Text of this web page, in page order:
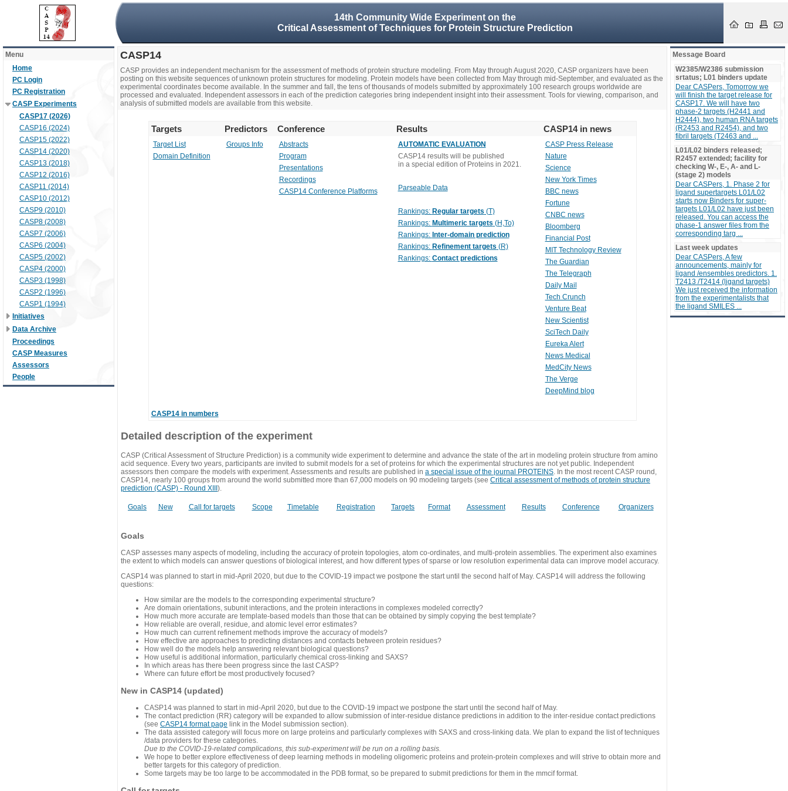
14th Community Wide Experiment on the
Critical Assessment of Techniques for Protein Structure Prediction
Menu
Home
PC Login
PC Registration
CASP Experiments
CASP17 (2026)
CASP16 (2024)
CASP15 (2022)
CASP14 (2020)
CASP13 (2018)
CASP12 (2016)
CASP11 (2014)
CASP10 (2012)
CASP9 (2010)
CASP8 (2008)
CASP7 (2006)
CASP6 (2004)
CASP5 (2002)
CASP4 (2000)
CASP3 (1998)
CASP2 (1996)
CASP1 (1994)
Initiatives
Data Archive
Proceedings
CASP Measures
Assessors
People
CASP14
CASP provides an independent mechanism for the assessment of methods of protein structure modeling. From May through August 2020, CASP organizers have been
posting on this website sequences of unknown protein structures for modeling. Protein models have been collected from May through mid-September, and evaluated as the
experimental coordinates become available. In the summer and fall, the tens of thousands of models submitted by approximately 100 research groups worldwide are
processed and evaluated. Independent assessors in each of the prediction categories bring independent insight into their assessment. Tools for viewing, comparison, and
analysis of submitted models are available from this website.
Targets Predictors Conference Results CASP14 in news
Target List
Domain Definition
Groups Info
Abstracts
Program
Presentations
Recordings
CASP14 Conference Platforms
AUTOMATIC EVALUATION
CASP14 results will be published
in a special edition of Proteins in 2021.
Parseable Data
Rankings: Regular targets (T)
Rankings: Multimeric targets (H,To)
Rankings: Inter-domain prediction
Rankings: Refinement targets (R)
Rankings: Contact predictions
CASP Press Release
Nature
Science
New York Times
BBC news
Fortune
CNBC news
Bloomberg
Financial Post
MIT Technology Review
The Guardian
The Telegraph
Daily Mail
Tech Crunch
Venture Beat
New Scientist
SciTech Daily
Eureka Alert
News Medical
MedCity News
The Verge
DeepMind blog
CASP14 in numbers
Detailed description of the experiment
CASP (Critical Assessment of Structure Prediction) is a community wide experiment to determine and advance the state of the art in modeling protein structure from amino
acid sequence. Every two years, participants are invited to submit models for a set of proteins for which the experimental structures are not yet public. Independent
assessors then compare the models with experiment. Assessments and results are published in a special issue of the journal PROTEINS. In the most recent CASP round,
CASP14, nearly 100 groups from around the world submitted more than 67,000 models on 90 modeling targets (see Critical assessment of methods of protein structure
prediction (CASP) - Round XIII ).
Goals New Call for targets Scope Timetable Registration Targets Format Assessment Results Conference Organizers
Goals
CASP assesses many aspects of modeling, including the accuracy of protein topologies, atom co-ordinates, and multi-protein assemblies. The experiment also examines
the extent to which models can answer questions of biological interest, and how different types of sparse or low resolution experimental data can improve model accuracy.
CASP14 was planned to start in mid-April 2020, but due to the COVID-19 impact we postpone the start until the second half of May. CASP14 will address the following
questions:
How similar are the models to the corresponding experimental structure?
Are domain orientations, subunit interactions, and the protein interactions in complexes modeled correctly?
How much more accurate are template-based models than those that can be obtained by simply copying the best template?
How reliable are overall, residue, and atomic level error estimates?
How much can current refinement methods improve the accuracy of models?
How effective are approaches to predicting distances and contacts between protein residues?
How well do the models help answering relevant biological questions?
How useful is additional information, particularly chemical cross-linking and SAXS?
In which areas has there been progress since the last CASP?
Where can future effort be most productively focused?
New in CASP14 (updated)
CASP14 was planned to start in mid-April 2020, but due to the COVID-19 impact we postpone the start until the second half of May.
The contact prediction (RR) category will be expanded to allow submission of inter-residue distance predictions in addition to the inter-residue contact predictions
(see CASP14 format page link in the Model submission section).
The data assisted category will focus more on large proteins and particularly complexes with SAXS and cross-linking data. We plan to expand the list of techniques
/data providers for these categories.
Due to the COVID-19-related complications, this sub-experiment will be run on a rolling basis.
We hope to better explore effectiveness of deep learning methods in modeling oligomeric proteins and protein-protein complexes and will strive to obtain more and
better targets for this category of prediction.
Some targets may be too large to be accommodated in the PDB format, so be prepared to submit predictions for them in the mmcif format.
Message Board
W2385/W2386 submission
srtatus; L01 binders update
Dear CASPers, Tomorrow we
will finish the target release for
CASP17. We will have two
phase-2 targets (H2441 and
H2444), two human RNA targets
(R2453 and R2454), and two
fibril targets (T2463 and ...
L01/L02 binders released;
R2457 extended; facility for
checking W-, E-, A- and L-
(stage 2) models
Dear CASPers, 1. Phase 2 for
ligand supertargets L01/L02
starts now Binders for super-
targets L01/L02 have just been
released. You can access the
phase-1 answer files from the
corresponding targ ...
Last week updates
Dear CASPers, A few
announcements, mainly for
ligand /ensembles predictors. 1.
T2413 /T2414 (ligand targets)
We just received the information
from the experimentalists that
the ligand SMILES ...